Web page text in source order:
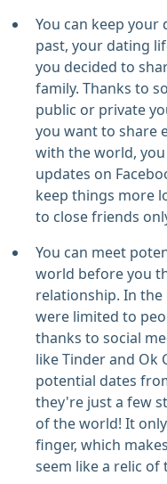
You can keep
past, your dating
you decided to
family. Thanks to
public or private
you want to share
with the world,
updates on
keep things more
to close friends
You can meet
world before you
relationship. In
were limited to
thanks to social
like Tinder and Ok
potential dates
they're just a few
of the world! It
finger, which
seem like a relic of